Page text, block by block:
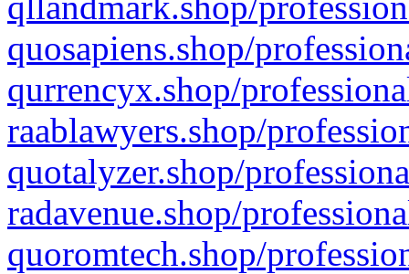
quosapiens.shop/
qurrencyx.shop/
raablawyers.shop/
quotalyzer.shop/
radavenue.shop/
quoromtech.shop/